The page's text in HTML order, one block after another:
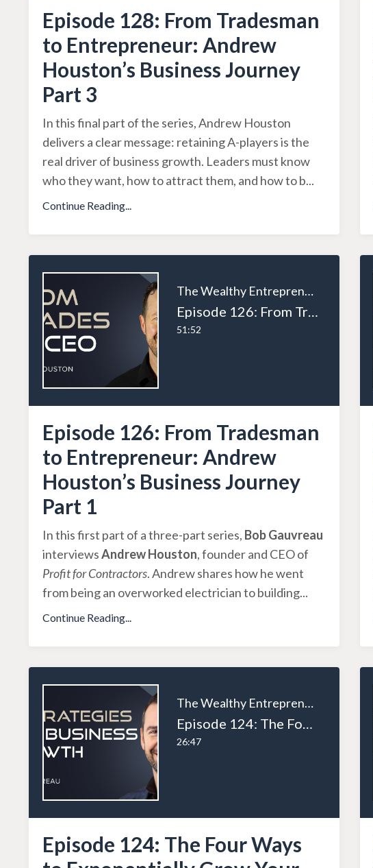
Episode 128: From Tradesman
to Entrepreneur: Andrew
Houston’s Business Journey
Part 3
In this final part of the series, Andrew Houston
delivers a clear message: retaining A-players is the
real driver of business growth. Leaders must know
who they want, how to attract them, and how to b...
Continue Reading...
The Wealthy Entrepreneur
Episode 126: From Tradesman to Entrepreneur: Andrew Houston’s Business Journey Part 1
51:52
Episode 126: From Tradesman
to Entrepreneur: Andrew
Houston’s Business Journey
Part 1
In this first part of a three-part series, Bob Gauvreau
interviewsAndrew Houston, founder and CEO of
Profit for Contractors. Andrew shares how he went
from being an overworked electrician to building...
Continue Reading...
The Wealthy Entrepreneur
Episode 124: The Four Ways to Exponentially Grow Your Business
26:47
Episode 124: The Four Ways